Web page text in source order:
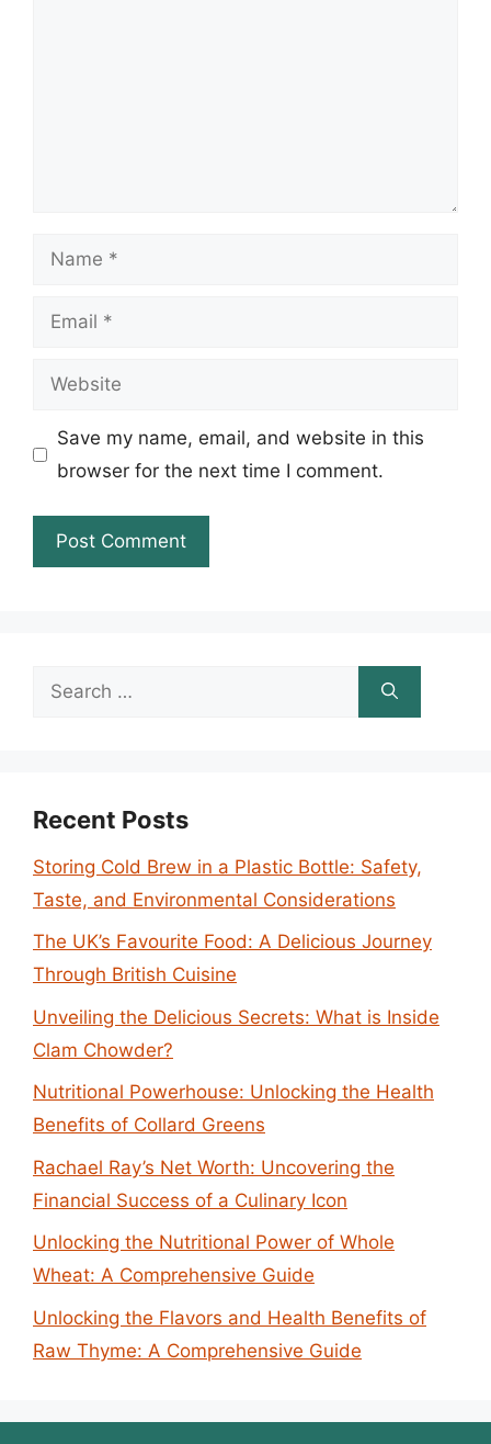
Name
Email
Website
Save my name, email, and website in this
browser for the next time I comment.
Search
Recent Posts
Storing Cold Brew in a Plastic Bottle: Safety,
Taste, and Environmental Considerations
The UK’s Favourite Food: A Delicious Journey
Through British Cuisine
Unveiling the Delicious Secrets: What is Inside
Clam Chowder?
Nutritional Powerhouse: Unlocking the Health
Benefits of Collard Greens
Rachael Ray’s Net Worth: Uncovering the
Financial Success of a Culinary Icon
Unlocking the Nutritional Power of Whole
Wheat: A Comprehensive Guide
Unlocking the Flavors and Health Benefits of
Raw Thyme: A Comprehensive Guide